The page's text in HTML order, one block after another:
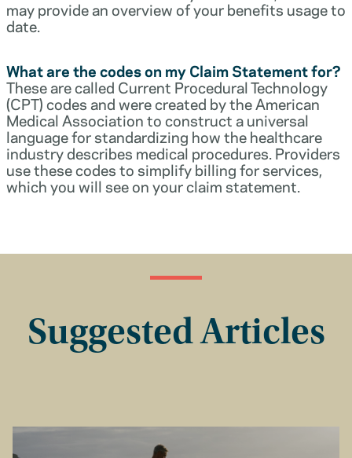
may provide an overview of your benefits usage to
date.
What are the codes on my Claim Statement for?
These are called Current Procedural Technology
(CPT) codes and were created by the American
Medical Association to construct a universal
language for standardizing how the healthcare
industry describes medical procedures. Providers
use these codes to simplify billing for services,
which you will see on your claim statement.
Suggested Articles